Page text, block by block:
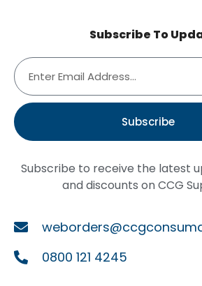
Subscribe To
Subscribe
Subscribe to receive the latest
and discounts on CCG
0800 121 4245